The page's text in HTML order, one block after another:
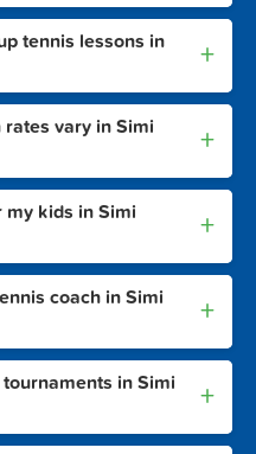
tennis lessons in
+
vary in Simi
+
my kids in Simi
+
coach in Simi
+
in Simi
+